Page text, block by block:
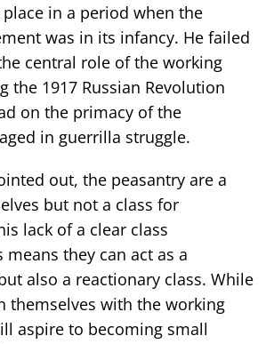
in a period when the
was in its infancy. He failed
central role of the working
the 1917 Russian Revolution
on the primacy of the
in guerrilla struggle.
out, the peasantry are a
but not a class for
lack of a clear class
means they can act as a
also a reactionary class. While
themselves with the working
aspire to becoming small